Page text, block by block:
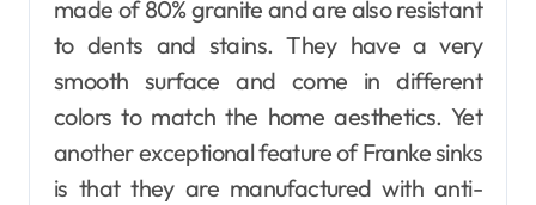
made of 80% granite and are also resistant
to dents and stains. They have a very
smooth surface and come in different
colors to match the home aesthetics. Yet
another exceptional feature of Franke sinks
is that they are manufactured with anti-